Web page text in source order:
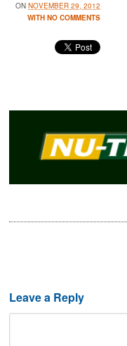
ONNOVEMBER 29, 2012
WITH NO COMMENTS
Leave a Reply